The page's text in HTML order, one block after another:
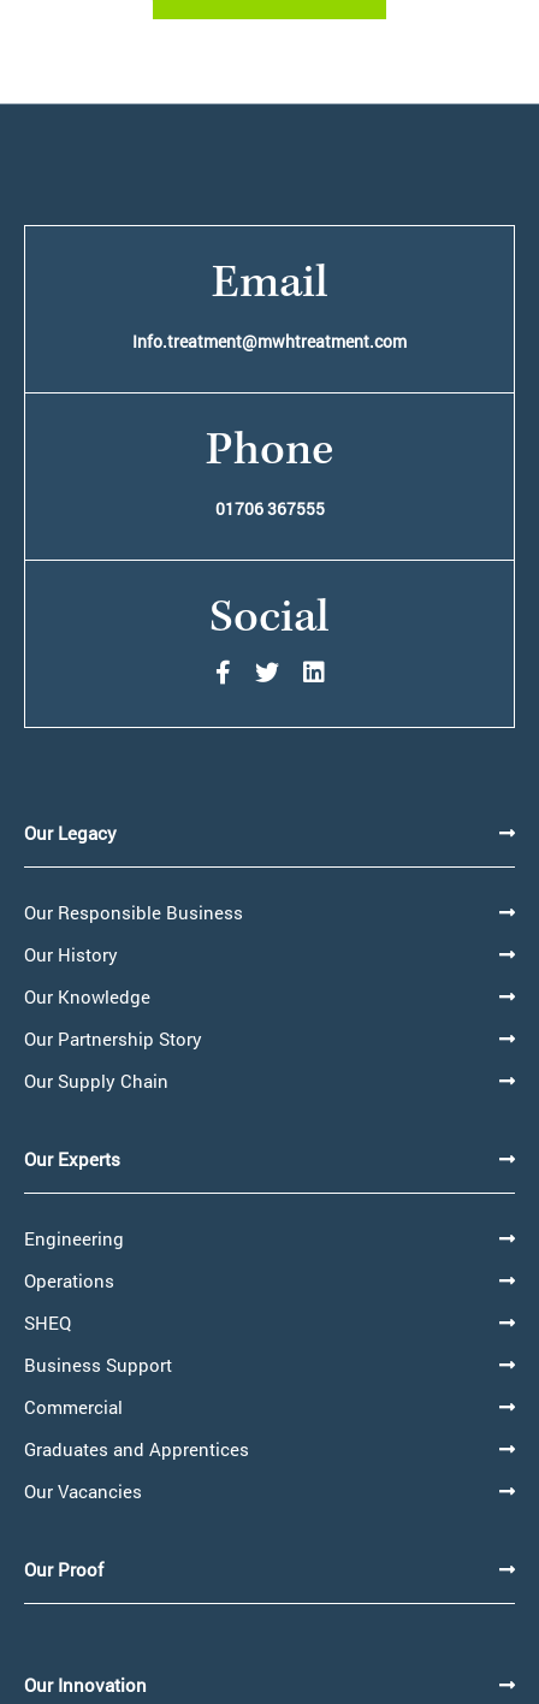
Email
Info.treatment@mwhtreatment.com
Phone
01706 367555
Social
Our Legacy
Our Responsible Business
Our History
Our Knowledge
Our Partnership Story
Our Supply Chain
Our Experts
Engineering
Operations
SHEQ
Business Support
Commercial
Graduates and Apprentices
Our Vacancies
Our Proof
Our Innovation